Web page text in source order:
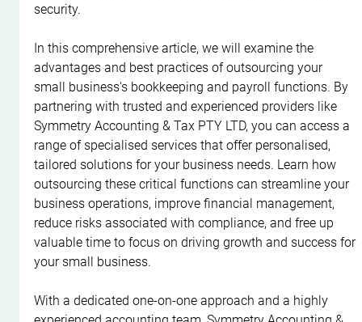
security.
In this comprehensive article, we will examine the
advantages and best practices of outsourcing your
small business's bookkeeping and payroll functions. By
partnering with trusted and experienced providers like
Symmetry Accounting & Tax PTY LTD, you can access a
range of specialised services that offer personalised,
tailored solutions for your business needs. Learn how
outsourcing these critical functions can streamline your
business operations, improve financial management,
reduce risks associated with compliance, and free up
valuable time to focus on driving growth and success for
your small business.
With a dedicated one-on-one approach and a highly